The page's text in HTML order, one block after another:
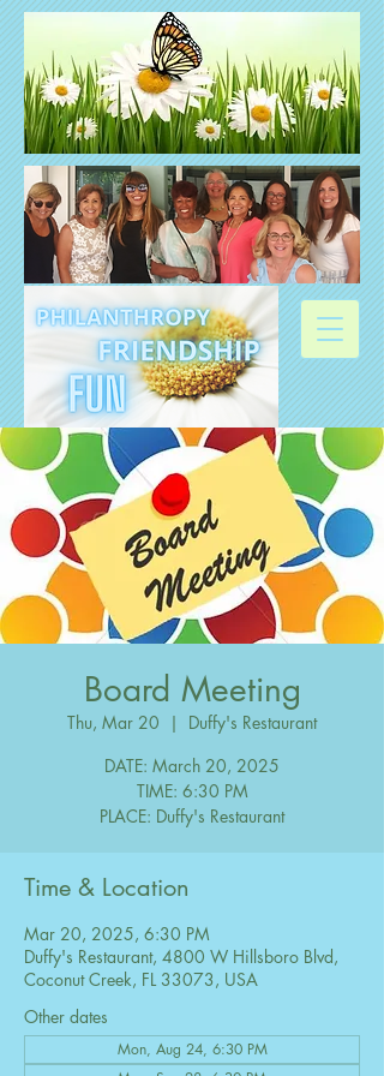
Board Meeting
Thu, Mar 20
  |
Duffy's Restaurant
DATE: March 20, 2025
TIME: 6:30 PM
PLACE: Duffy's Restaurant
Time & Location
Mar 20, 2025, 6:30 PM
Duffy's Restaurant, 4800 W Hillsboro Blvd,
Coconut Creek, FL 33073, USA
Other dates
Mon, Aug 24, 6:30 PM